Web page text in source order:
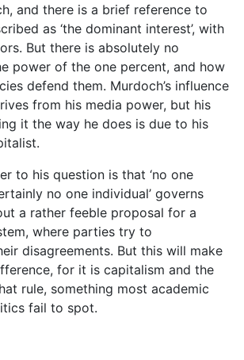
and there is a brief reference to
as ‘the dominant interest’, with
But there is absolutely no
power of the one percent, and how
defend them. Murdoch’s influence
from his media power, but his
it the way he does is due to his
to his question is that ‘no one
no one individual’ governs
a rather feeble proposal for a
where parties try to
disagreements. But this will make
for it is capitalism and the
rule, something most academic
fail to spot.